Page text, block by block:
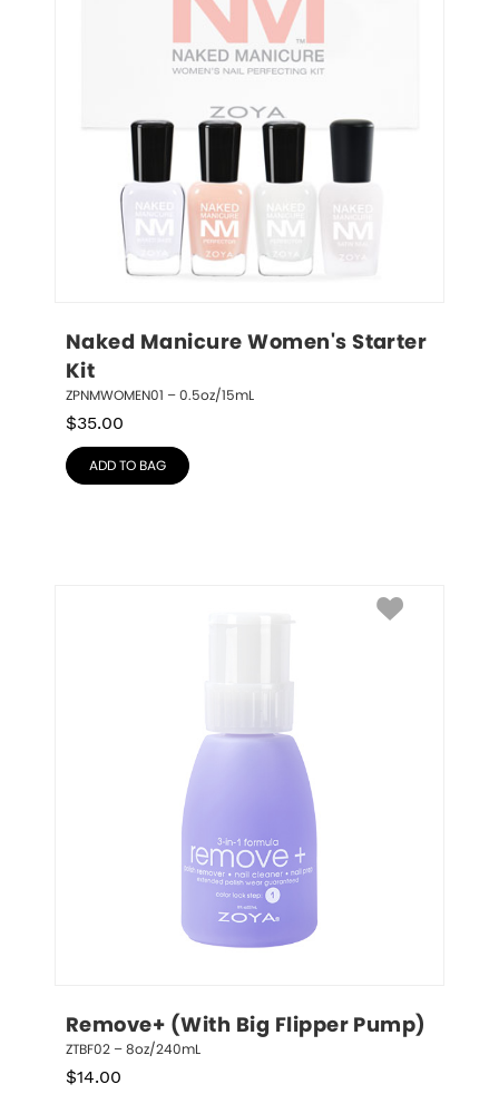
Naked Manicure Women's Starter
Kit
ZPNMWOMEN01 – 0.5oz/15mL
$35.00
ADD TO BAG
Remove+ (With Big Flipper Pump)
ZTBF02 – 8oz/240mL
$14.00